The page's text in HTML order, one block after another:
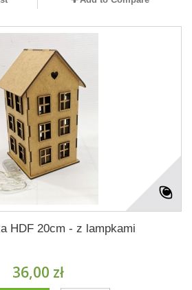
HDF 20cm - z lampkami
36,00 zł